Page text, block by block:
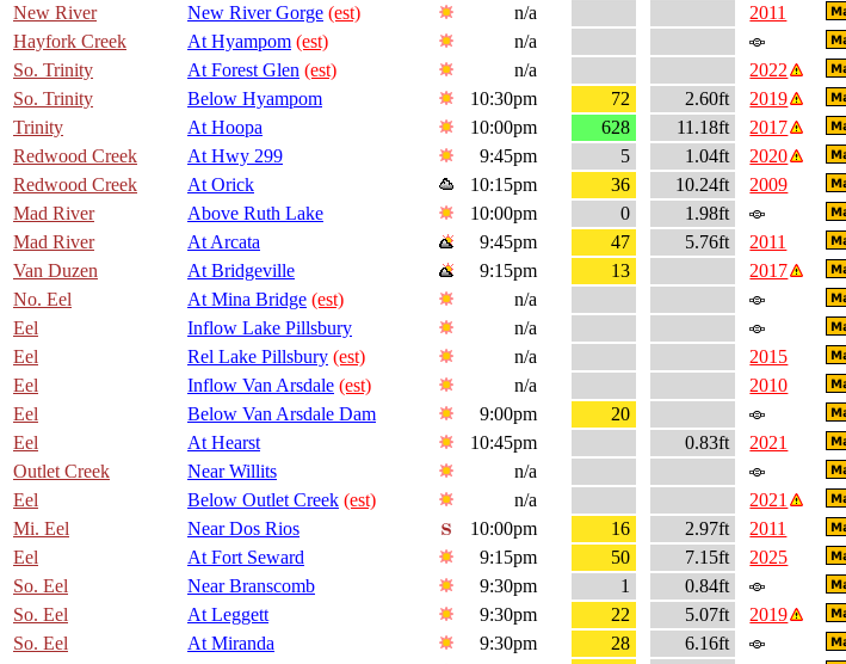
New River
New River Gorge (est) n/a 2011
Hayfork Creek
At Hyampom (est) n/a
So. Trinity
At Forest Glen (est) n/a 2022
So. Trinity
Below Hyampom 10:30pm 72 2.60ft
2019
Trinity
At Hoopa 10:00pm 628 11.18ft 2017
Redwood Creek
At Hwy 299 9:45pm 5 1.04ft
2020
Redwood Creek
At Orick 10:15pm 36 10.24ft
2009
Mad River
Above Ruth Lake 10:00pm 0
1.98ft
Mad River
At Arcata 9:45pm 47 5.76ft
2011
Van Duzen
At Bridgeville 9:15pm 13
2017
No. Eel
At Mina Bridge (est) n/a
Eel
Inflow Lake Pillsbury n/a
Eel
Rel Lake Pillsbury (est) n/a 2015
Eel
Inflow Van Arsdale (est) n/a 2010
Eel
Below Van Arsdale Dam 9:00pm
20
Eel
At Hearst 10:45pm 0.83ft
2021
Outlet Creek
Near Willits n/a
Eel
Below Outlet Creek (est) n/a 2021
Mi. Eel
Near Dos Rios 10:00pm 16 2.97ft
2011
Eel
At Fort Seward 9:15pm 50 7.15ft 2025
So. Eel
Near Branscomb 9:30pm 1 0.84ft
So. Eel
At Leggett 9:30pm 22 5.07ft
2019
So. Eel
At Miranda 9:30pm 28
6.16ft